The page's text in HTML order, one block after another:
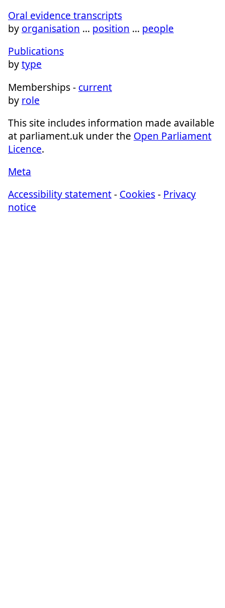
Oral evidence transcripts
by organisation … position … people
Publications
bytype
Memberships - current
by role
This site includes information made available
at parliament.uk under the Open Parliament
Licence.
Meta
Accessibility statement- Cookies- Privacy
notice